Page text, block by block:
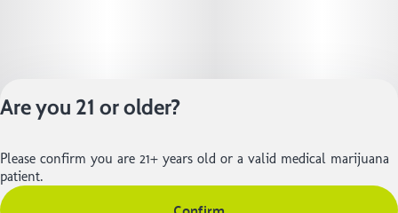
Privacy Policy
Terms of Service
License number(s):
Are you 21 or older?
Please confirm you are 21+ years old or a valid medical marijuana
patient.